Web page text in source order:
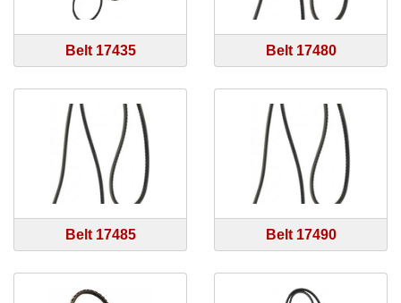
Belt 17435 Belt 17480
Belt 17485 Belt 17490